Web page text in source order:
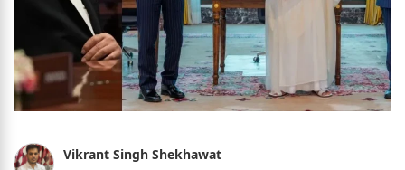
Vikrant Singh Shekhawat